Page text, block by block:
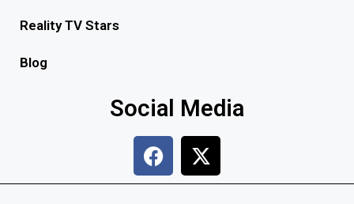
Reality TV Stars
Blog
Social Media